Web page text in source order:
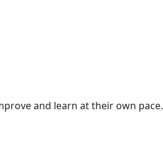
and learn at their own pace.